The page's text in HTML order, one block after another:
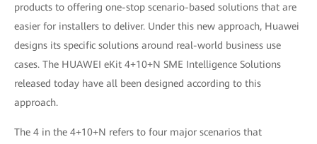
products to offering one-stop scenario-based solutions that are
easier for installers to deliver. Under this new approach, Huawei
designs its specific solutions around real-world business use
cases. The HUAWEI eKit 4+10+N SME Intelligence Solutions
released today have all been designed according to this
approach.
The 4 in the 4+10+N refers to four major scenarios that